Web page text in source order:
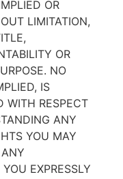
OR
LIMITATION,
OR
NO
IS
WITH RESPECT
ANY
YOU MAY
EXPRESSLY